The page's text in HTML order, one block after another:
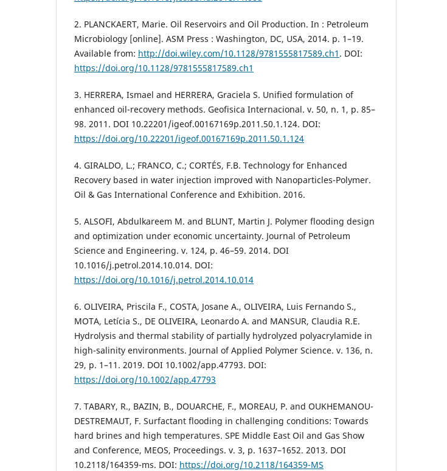
2. PLANCKAERT, Marie. Oil Reservoirs and Oil Production. In : Petroleum
Microbiology [online]. ASM Press : Washington, DC, USA, 2014. p. 1–19.
Available from: http://doi.wiley.com/10.1128/9781555817589.ch1 . DOI:
https://doi.org/10.1128/9781555817589.ch1
3. HERRERA, Ismael and HERRERA, Graciela S. Unified formulation of
enhanced oil-recovery methods. Geofisica Internacional. v. 50, n. 1, p. 85–
98. 2011. DOI 10.22201/igeof.00167169p.2011.50.1.124. DOI:
https://doi.org/10.22201/igeof.00167169p.2011.50.1.124
4. GIRALDO, L.; FRANCO, C.; CORTÉS, F.B. Technology for Enhanced
Recovery based in water injection improved with Nanoparticles-Polymer.
Oil & Gas International Conference and Exhibition. 2016.
5. ALSOFI, Abdulkareem M. and BLUNT, Martin J. Polymer flooding design
and optimization under economic uncertainty. Journal of Petroleum
Science and Engineering. v. 124, p. 46–59. 2014. DOI
10.1016/j.petrol.2014.10.014. DOI:
https://doi.org/10.1016/j.petrol.2014.10.014
6. OLIVEIRA, Priscila F., COSTA, Josane A., OLIVEIRA, Luis Fernando S.,
MOTA, Letícia S., DE OLIVEIRA, Leonardo A. and MANSUR, Claudia R.E.
Hydrolysis and thermal stability of partially hydrolyzed polyacrylamide in
high-salinity environments. Journal of Applied Polymer Science. v. 136, n.
29, p. 1–11. 2019. DOI 10.1002/app.47793. DOI:
https://doi.org/10.1002/app.47793
7. TABARY, R., BAZIN, B., DOUARCHE, F., MOREAU, P. and OUKHEMANOU-
DESTREMAUT, F. Surfactant flooding in challenging conditions: Towards
hard brines and high temperatures. SPE Middle East Oil and Gas Show
and Conference, MEOS, Proceedings. v. 3, p. 1637–1652. 2013. DOI
10.2118/164359-ms. DOI: https://doi.org/10.2118/164359-MS